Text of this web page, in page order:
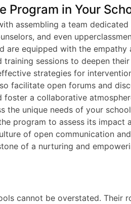
Program in Your
assembling a team
and even
are equipped with the empathy
sessions to deepen
strategies for
facilitate open forums and
a collaborative
unique needs of your
program to assess its impact
of open communication
of a nurturing and
cannot be overstated. Their